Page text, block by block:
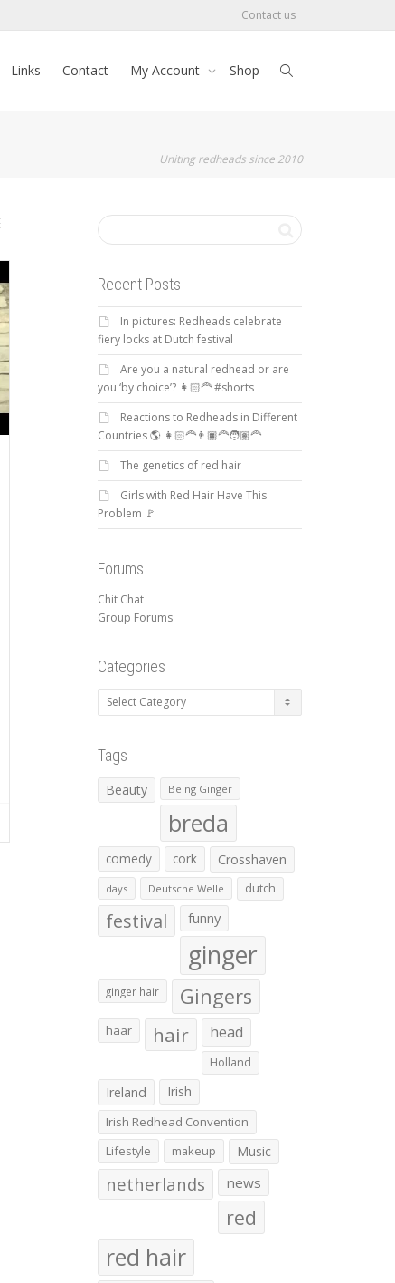
Contact us
Links Contact My Account Shop
Uniting redheads since 2010
Recent Posts
In pictures: Redheads celebrate
fiery locks at Dutch festival
Are you a natural redhead or are
you ‘by choice’? 👩🏻‍🦰 #shorts
Reactions to Redheads in Different
Countries 🌎 👩🏻‍🦰👨🏿‍🦰🧑🏽‍🦰
The genetics of red hair
Girls with Red Hair Have This
Problem 🚩
Forums
Chit Chat
Group Forums
Categories
Categories
Tags
Beauty Being Ginger
breda
comedy cork Crosshaven
days Deutsche Welle dutch
festival funny
ginger
ginger hair Gingers
haar hair head
Holland
Ireland Irish
Irish Redhead Convention
Lifestyle
makeup Music
netherlands news
red
red hair